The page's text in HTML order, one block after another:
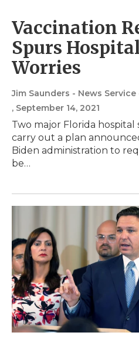
Vaccination
Spurs
Worries
Jim Saunders - News
, September 14, 2021
Two major Florida hospital
carry out a plan
Biden administration to
be…